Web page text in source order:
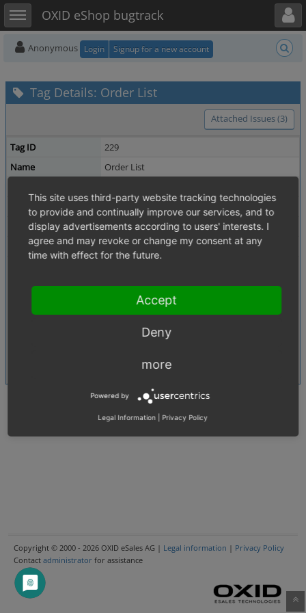
Toggle sidebarOXID eShop bugtrack
Toggle user menu
Anonymous Login Signup for a new account
Tag Details: Order List
Attached Issues (3)
Tag ID
229
Name
Order List
Owner
michael_keiluweit
Date Created
2017-09-14 14:22
Updated
2017-09-14 14:22
Enterprise
Multi Shop Shared Issues (1)
Copyright © 2000 - 2026 OXID eSales AG | Legal information | Privacy Policy
Contact administrator for assistance
This site uses third-party website tracking technologies
to provide and continually improve our services, and to
display advertisements according to users' interests. I
agree and may revoke or change my consent at any
time with effect for the future.
Accept
Deny
more
Powered by
Legal Information Privacy Policy